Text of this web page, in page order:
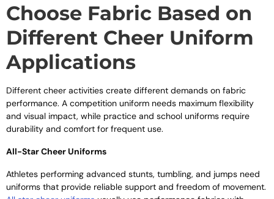
Choose Fabric Based on
Different Cheer Uniform
Applications
Different cheer activities create different demands on fabric
performance. A competition uniform needs maximum flexibility
and visual impact, while practice and school uniforms require
durability and comfort for frequent use.
All-Star Cheer Uniforms
Athletes performing advanced stunts, tumbling, and jumps need
uniforms that provide reliable support and freedom of movement.